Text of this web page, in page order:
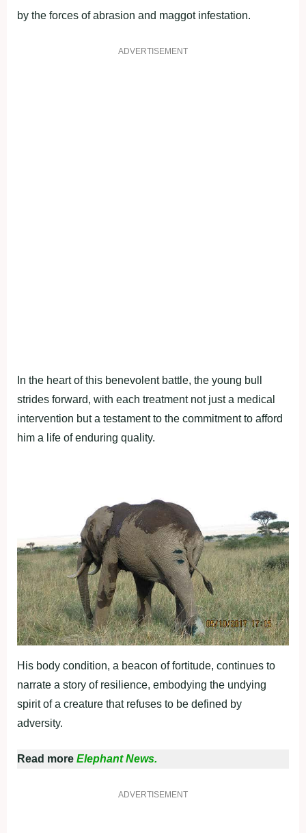
by the forces of abrasion and maggot infestation.
ADVERTISEMENT
In the heart of this benevolent battle, the young bull
strides forward, with each treatment not just a medical
intervention but a testament to the commitment to afford
him a life of enduring quality.
His body condition, a beacon of fortitude, continues to
narrate a story of resilience, embodying the undying
spirit of a creature that refuses to be defined by
adversity.
Read more Elephant News.
ADVERTISEMENT